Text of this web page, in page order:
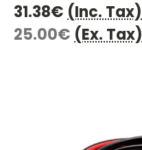
31.38€ (Inc. Tax)
25.00€ (Ex. Tax)